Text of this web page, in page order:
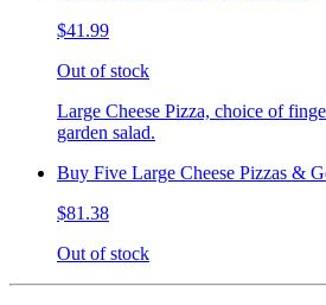
$41.99
Out of stock
Large Cheese Pizza, choice of
garden salad.
Buy Five Large Cheese Pizzas &
$81.38
Out of stock